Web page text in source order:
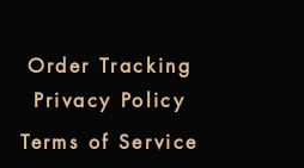
Order Tracking
Privacy Policy
Terms of Service